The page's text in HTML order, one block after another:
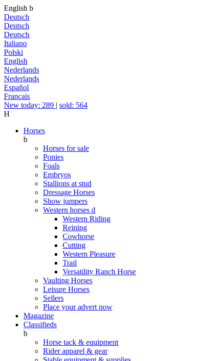
English b
Deutsch
Deutsch
Deutsch
Italiano
Polski
English
Nederlands
Nederlands
Español
Français
New today: 289 | sold: 564
H
Horses
b
Horses for sale
Ponies
Foals
Embryos
Stallions at stud
Dressage Horses
Show jumpers
Western horses d
Western Riding
Reining
Cowhorse
Cutting
Western Pleasure
Trail
Versatility Ranch Horse
Vaulting Horses
Leisure Horses
Sellers
Place your advert now
Magazine
Classifieds
b
Horse tack & equipment
Rider apparel & gear